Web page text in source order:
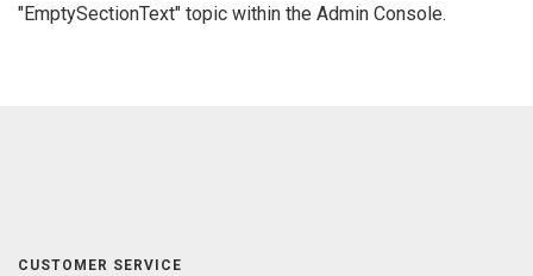
"EmptySectionText" topic within the Admin Console.
CUSTOMER SERVICE